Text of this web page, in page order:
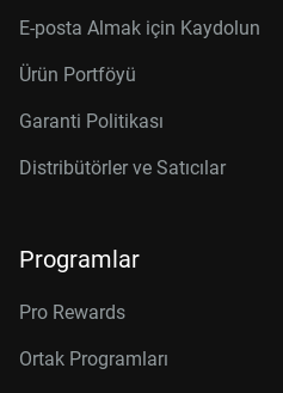
E-posta Almak için Kaydolun
Ürün Portföyü
Garanti Politikası
Distribütörler ve Satıcılar
Programlar
Pro Rewards
Ortak Programları